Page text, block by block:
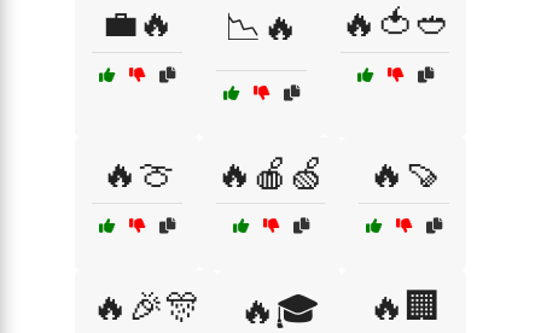
💼🔥 📉🔥 🔥🍅🥙
🔥🍈 🔥🍎🍏 🔥🍠
🔥🎉🎊 🔥🎓 🔥🏢